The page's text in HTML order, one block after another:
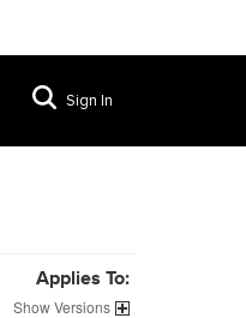
Sign In
Applies To:
Versions